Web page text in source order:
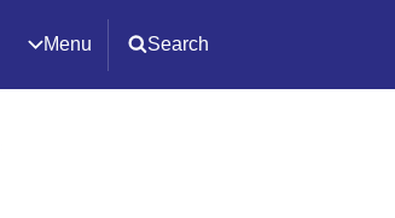
Menu Search